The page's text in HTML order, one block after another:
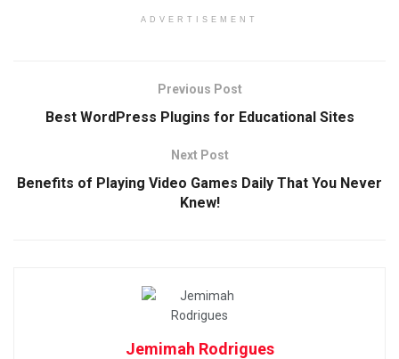
ADVERTISEMENT
Previous Post
Best WordPress Plugins for Educational Sites
Next Post
Benefits of Playing Video Games Daily That You Never
Knew!
Jemimah Rodrigues